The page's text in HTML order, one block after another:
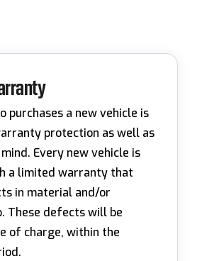
purchases a new vehicle is
protection as well as
Every new vehicle is
a limited warranty that
in material and/or
These defects will be
of charge, within the